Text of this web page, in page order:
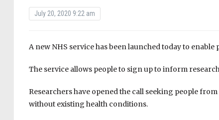
July 20, 2020 9:22 am
A new NHS service has been launched today to
The service allows people to sign up to inform
Researchers have opened the call seeking people
without existing health conditions.